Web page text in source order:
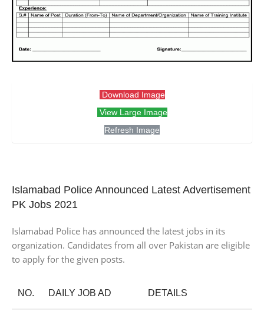
Download Image
View Large Image
Refresh Image
Islamabad Police Announced Latest Advertisement
PK Jobs 2021
Islamabad Police has announced the latest jobs in its
organization. Candidates from all over Pakistan are eligible
to apply for the given posts.
NO. DAILY JOB AD DETAILS